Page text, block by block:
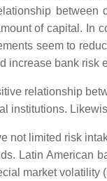
of capital.
seem to
increase bank risk
relationship
institutions.
limited risk
Latin
market